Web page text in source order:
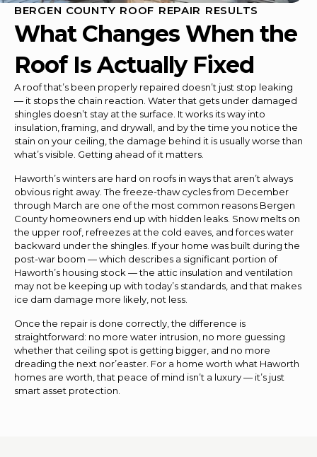
BERGEN COUNTY ROOF REPAIR RESULTS
What Changes When the
Roof Is Actually Fixed
A roof that’s been properly repaired doesn’t just stop leaking
— it stops the chain reaction. Water that gets under damaged
shingles doesn’t stay at the surface. It works its way into
insulation, framing, and drywall, and by the time you notice the
stain on your ceiling, the damage behind it is usually worse than
what’s visible. Getting ahead of it matters.
Haworth’s winters are hard on roofs in ways that aren’t always
obvious right away. The freeze-thaw cycles from December
through March are one of the most common reasons Bergen
County homeowners end up with hidden leaks. Snow melts on
the upper roof, refreezes at the cold eaves, and forces water
backward under the shingles. If your home was built during the
post-war boom — which describes a significant portion of
Haworth’s housing stock — the attic insulation and ventilation
may not be keeping up with today’s standards, and that makes
ice dam damage more likely, not less.
Once the repair is done correctly, the difference is
straightforward: no more water intrusion, no more guessing
whether that ceiling spot is getting bigger, and no more
dreading the next nor’easter. For a home worth what Haworth
homes are worth, that peace of mind isn’t a luxury — it’s just
smart asset protection.